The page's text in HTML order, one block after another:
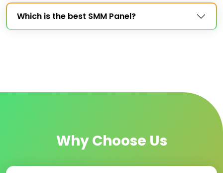
Which is the best SMM Panel?
Why Choose Us